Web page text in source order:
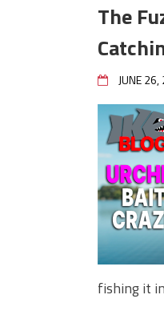
The
JUNE
fishing it